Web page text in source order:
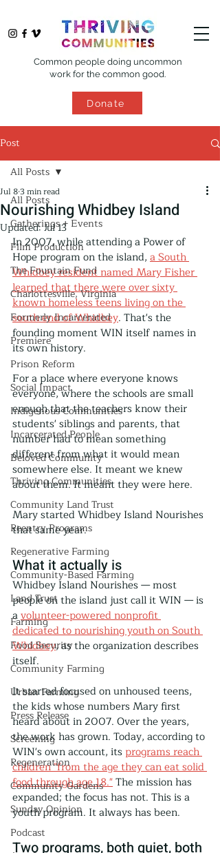
Common people doing uncommon
work for the common good.
Donate
Post
All Posts
Gatherings + Events
Film Production
The Fountain Fund
Charlottesville, Virginia
Formerly Incarcerated
Premiere
Prison Reform
Social Impact
Indigenous Communities
Incarcerated People
Beloved Community
Thriving Communities
Community Land Trust
Reentry Programs
Regenerative Farming
Community-Based Farming
Land Trust
Farming
Food Security
Community Farming
Urban Farming
Press Release
Screening
Regeneration
Community Gardens
Sunday Opinion
Podcast
All Posts
Nourishing Whidbey Island
Jul 83 min read
Updated:Jul 13
In 2007, while attending a Power of
Hope program on the island, a South
Whidbey resident named Mary Fisher
learned that there were over sixty
known homeless teens living on the
south end of Whidbey. That's the
founding moment WIN itself names in
its own history.
For a place where everyone knows
everyone, where the schools are small
enough that the teachers know their
students' siblings and parents, that
number had to mean something
different from what it would mean
somewhere else. It meant we knew
about them. It meant they were here.
Mary started Whidbey Island Nourishes
that same year.
What it actually is
Whidbey Island Nourishes — most
people on the island just call it WIN — is
a volunteer-powered nonprofit
dedicated to nourishing youth on South
Whidbey, as the organization describes
itself.
It started focused on unhoused teens,
the kids whose numbers Mary first
heard about in 2007. Over the years,
the work has grown. Today, according to
WIN's own account, its programs reach
children "from the age they can eat solid
food through age 18." The mission has
expanded; the focus has not. This is a
youth program. It always has been.
Two programs, both quiet, both